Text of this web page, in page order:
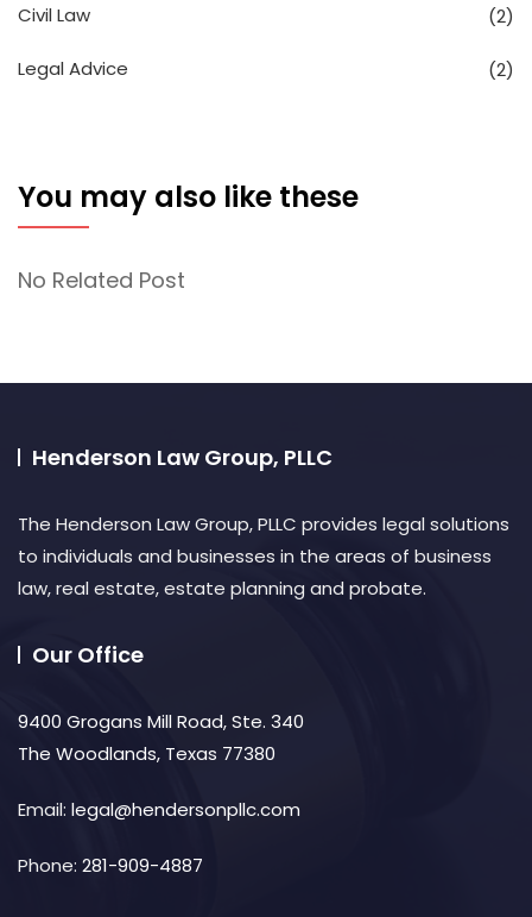
Civil Law (2)
Legal Advice (2)
You may also like these
No Related Post
Henderson Law Group, PLLC
The Henderson Law Group, PLLC provides legal solutions
to individuals and businesses in the areas of business
law, real estate, estate planning and probate.​
Our Office
9400 Grogans Mill Road, Ste. 340
The Woodlands, Texas 77380
Email: legal@hendersonpllc.com
Phone: 281-909-4887